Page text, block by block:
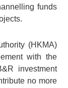
funds
(HKMA)
with the
investment
no more